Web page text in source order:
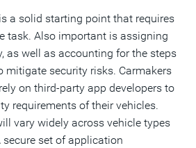
a solid starting point that requires
task. Also important is assigning
as well as accounting for the steps
mitigate security risks. Carmakers
on third-party app developers to
requirements of their vehicles.
vary widely across vehicle types
set of application